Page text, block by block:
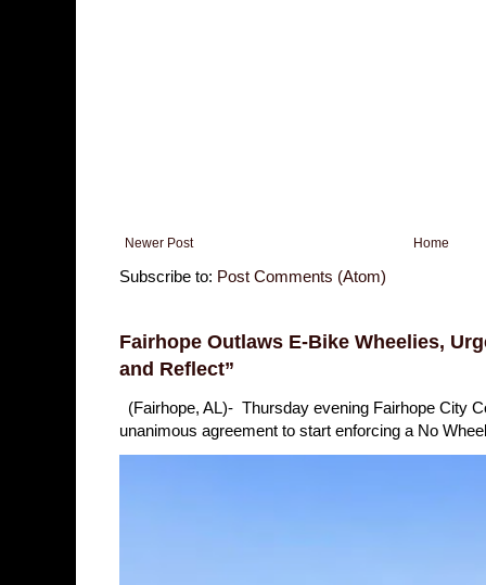
Newer Post Home
Subscribe to: Post Comments (Atom)
Fairhope Outlaws E-Bike Wheelies,
and Reflect”
(Fairhope, AL)- Thursday evening Fairhope City
unanimous agreement to start enforcing a No